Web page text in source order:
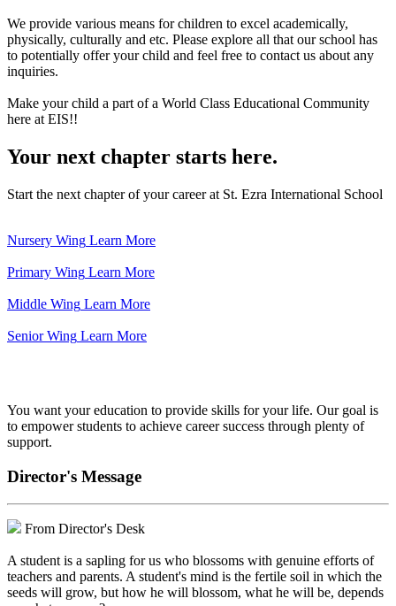
We provide various means for children to excel academically,
physically, culturally and etc. Please explore all that our school has
to potentially offer your child and feel free to contact us about any
inquiries.
Make your child a part of a World Class Educational Community
here at EIS!!
Your next chapter starts here.
Start the next chapter of your career at St. Ezra International School
Nursery Wing Learn More
Primary Wing Learn More
Middle Wing Learn More
Senior Wing Learn More
You want your education to provide skills for your life. Our goal is
to empower students to achieve career success through plenty of
support.
Director's Message
From Director's Desk
A student is a sapling for us who blossoms with genuine efforts of
teachers and parents. A student's mind is the fertile soil in which the
seeds will grow, but how he will blossom, what he will be, depends